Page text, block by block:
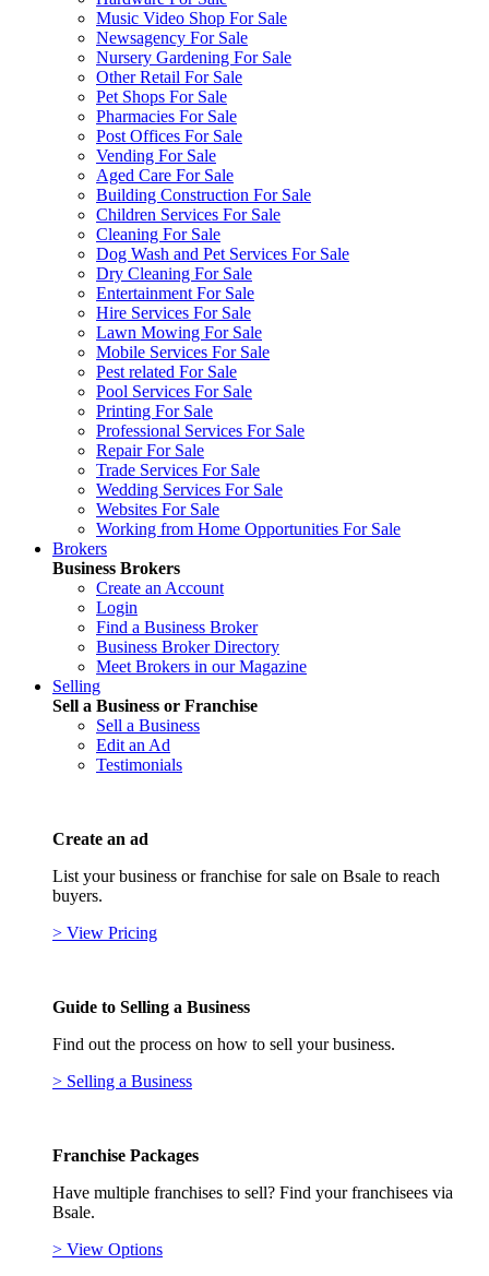
Music Video Shop For Sale
Newsagency For Sale
Nursery Gardening For Sale
Other Retail For Sale
Pet Shops For Sale
Pharmacies For Sale
Post Offices For Sale
Vending For Sale
Aged Care For Sale
Building Construction For Sale
Children Services For Sale
Cleaning For Sale
Dog Wash and Pet Services For Sale
Dry Cleaning For Sale
Entertainment For Sale
Hire Services For Sale
Lawn Mowing For Sale
Mobile Services For Sale
Pest related For Sale
Pool Services For Sale
Printing For Sale
Professional Services For Sale
Repair For Sale
Trade Services For Sale
Wedding Services For Sale
Websites For Sale
Working from Home Opportunities For Sale
Brokers
Business Brokers
Create an Account
Login
Find a Business Broker
Business Broker Directory
Meet Brokers in our Magazine
Selling
Sell a Business or Franchise
Sell a Business
Edit an Ad
Testimonials
Create an ad
List your business or franchise for sale on Bsale to reach
buyers.
> View Pricing
Guide to Selling a Business
Find out the process on how to sell your business.
> Selling a Business
Franchise Packages
Have multiple franchises to sell? Find your franchisees via
Bsale.
> View Options